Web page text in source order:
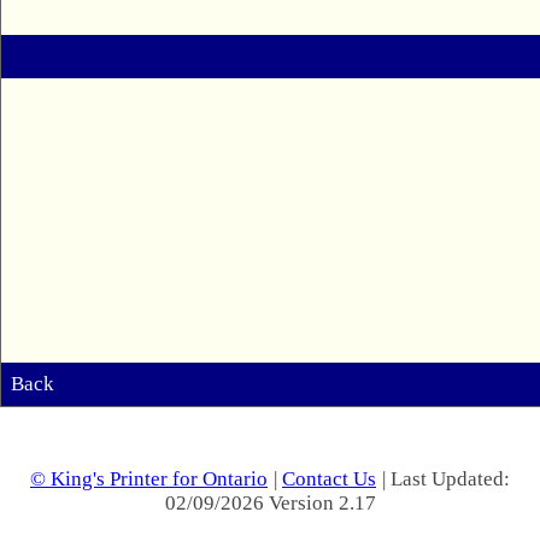
Back
© King's Printer for Ontario | Contact Us | Last Updated:
02/09/2026 Version 2.17